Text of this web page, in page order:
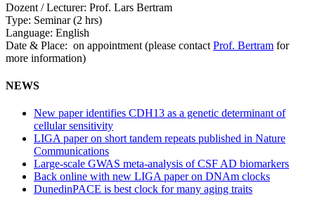
Dozent / Lecturer: Prof. Lars Bertram
Type: Seminar (2 hrs)
Language: English
Date & Place: on appointment (please contact Prof. Bertram for
more information)
NEWS
New paper identifies CDH13 as a genetic determinant of
cellular sensitivity
LIGA paper on short tandem repeats published in Nature
Communications
Large-scale GWAS meta-analysis of CSF AD biomarkers
Back online with new LIGA paper on DNAm clocks
DunedinPACE is best clock for many aging traits